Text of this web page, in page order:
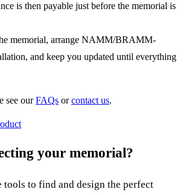
is then payable just before the memorial is
memorial, arrange NAMM/BRAMM-
and keep you updated until everything
see ourFAQs orcontact us.
your memorial?
tools to find and design the perfect